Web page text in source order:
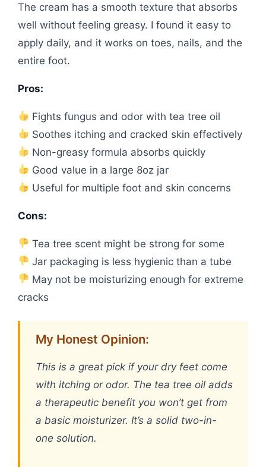
The cream has a smooth texture that absorbs
well without feeling greasy. I found it easy to
apply daily, and it works on toes, nails, and the
entire foot.
Pros:
Fights fungus and odor with tea tree oil
Soothes itching and cracked skin effectively
Non-greasy formula absorbs quickly
Good value in a large 8oz jar
Useful for multiple foot and skin concerns
Cons:
Tea tree scent might be strong for some
Jar packaging is less hygienic than a tube
May not be moisturizing enough for extreme
cracks
My Honest Opinion:
This is a great pick if your dry feet come
with itching or odor. The tea tree oil adds
a therapeutic benefit you won’t get from
a basic moisturizer. It’s a solid two-in-
one solution.